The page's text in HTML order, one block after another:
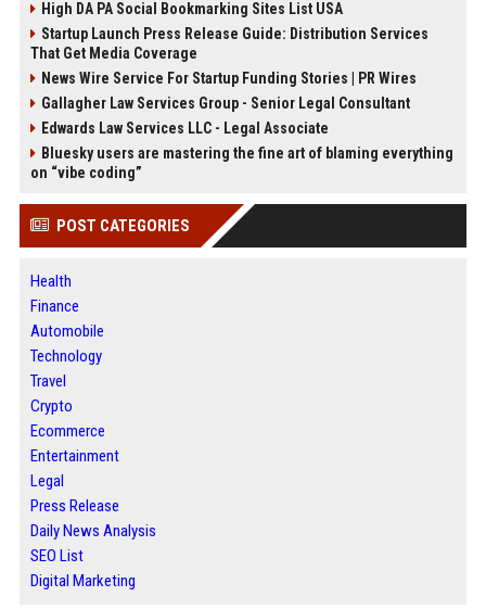
High DA PA Social Bookmarking Sites List USA
Startup Launch Press Release Guide: Distribution Services
That Get Media Coverage
News Wire Service For Startup Funding Stories | PR Wires
Gallagher Law Services Group - Senior Legal Consultant
Edwards Law Services LLC - Legal Associate
Bluesky users are mastering the fine art of blaming everything
on “vibe coding”
POST CATEGORIES
Health
Finance
Automobile
Technology
Travel
Crypto
Ecommerce
Entertainment
Legal
Press Release
Daily News Analysis
SEO List
Digital Marketing